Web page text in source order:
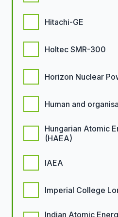
Hitachi-GE
Holtec SMR-300
Horizon Nuclear
Human and
Hungarian Atomic
(HAEA)
IAEA
Imperial College
Indian Atomic